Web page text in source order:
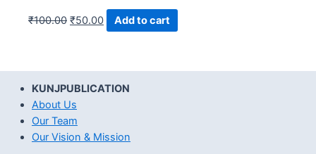
₹100.00 ₹50.00 Add to cart
KUNJPUBLICATION
About Us
Our Team
Our Vision & Mission